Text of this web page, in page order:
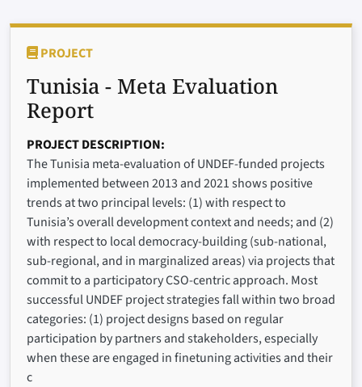
PROJECT
Tunisia - Meta Evaluation
Report
PROJECT DESCRIPTION
The Tunisia meta-evaluation of UNDEF-funded projects
implemented between 2013 and 2021 shows positive
trends at two principal levels: (1) with respect to
Tunisia’s overall development context and needs; and (2)
with respect to local democracy-building (sub-national,
sub-regional, and in marginalized areas) via projects that
commit to a participatory CSO-centric approach. Most
successful UNDEF project strategies fall within two broad
categories: (1) project designs based on regular
participation by partners and stakeholders, especially
when these are engaged in finetuning activities and their
c